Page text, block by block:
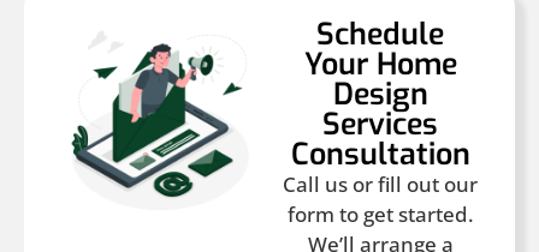
Schedule
Your Home
Design
Services
Consultation
Call us or fill out our
form to get started.
We’ll arrange a